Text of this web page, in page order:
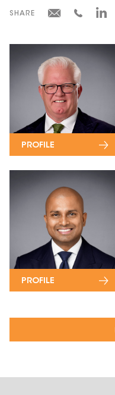
PROFILE
PROFILE
SHARE